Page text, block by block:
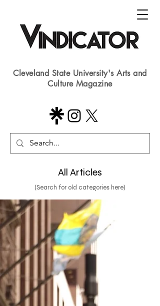
Cleveland State University's Arts and
Culture Magazine
All Articles
(Search for old categories here)